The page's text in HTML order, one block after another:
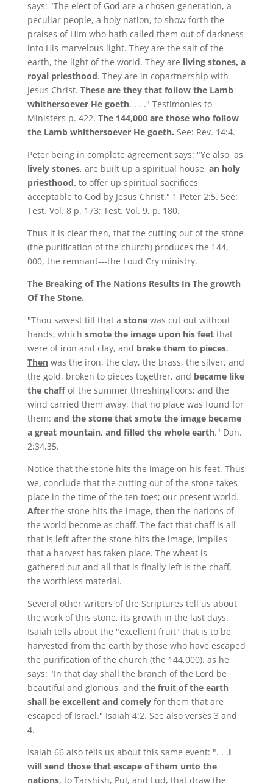
says: "The elect of God are a chosen generation, a
peculiar people, a holy nation, to show forth the
praises of Him who hath called them out of darkness
into His marvelous light. They are the salt of the
earth, the light of the world. They are living stones, a
royal priesthood. They are in copartnership with
Jesus Christ. These are they that follow the Lamb
whithersoever He goeth. . . ." Testimonies to
Ministers p. 422. The 144,000 are those who follow
the Lamb whithersoever He goeth. See: Rev. 14:4.
Peter being in complete agreement says: "Ye also, as
lively stones, are built up a spiritual house, an holy
priesthood, to offer up spiritual sacrifices,
acceptable to God by Jesus Christ." 1 Peter 2:5. See:
Test. Vol. 8 p. 173; Test. Vol. 9, p. 180.
Thus it is clear then, that the cutting out of the stone
(the purification of the church) produces the 144,
000, the remnant---the Loud Cry ministry.
The Breaking of The Nations Results In The growth
Of The Stone.
"Thou sawest till that a stonewas cut out without
hands, which smote the image upon his feetthat
were of iron and clay, and brake them to pieces.
Thenwas the iron, the clay, the brass, the silver, and
the gold, broken to pieces together, and became like
the chaffof the summer threshingfloors; and the
wind carried them away, that no place was found for
them: and the stone that smote the image became
a great mountain, and filled the whole earth." Dan.
2:34,35.
Notice that the stone hits the image on his feet. Thus
we, conclude that the cutting out of the stone takes
place in the time of the ten toes; our present world.
Afterthe stone hits the image, thenthe nations of
the world become as chaff. The fact that chaff is all
that is left after the stone hits the image, implies
that a harvest has taken place. The wheat is
gathered out and all that is finally left is the chaff,
the worthless material.
Several other writers of the Scriptures tell us about
the work of this stone, its growth in the last days.
Isaiah tells about the "excellent fruit" that is to be
harvested from the earth by those who have escaped
the purification of the church (the 144,000), as he
says: "In that day shall the branch of the Lord be
beautiful and glorious, and the fruit of the earth
shall be excellent and comelyfor them that are
escaped of Israel." Isaiah 4:2. See also verses 3 and
4.
Isaiah 66 also tells us about this same event: ". . .I
will send those that escape of them unto the
nations, to Tarshish, Pul, and Lud, that draw the